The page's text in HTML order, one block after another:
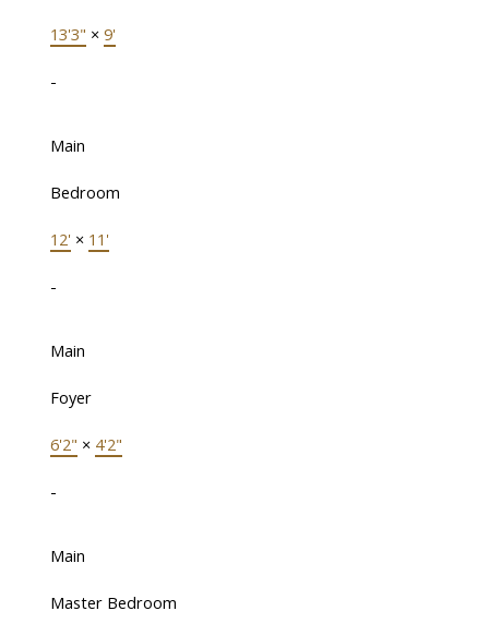
13'3" × 9'
-
Main
Bedroom
12' × 11'
-
Main
Foyer
6'2" × 4'2"
-
Main
Master Bedroom